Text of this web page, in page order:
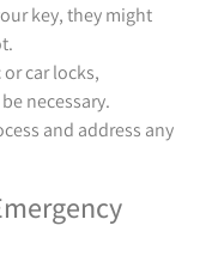
key, they might
car locks,
necessary.
and address any